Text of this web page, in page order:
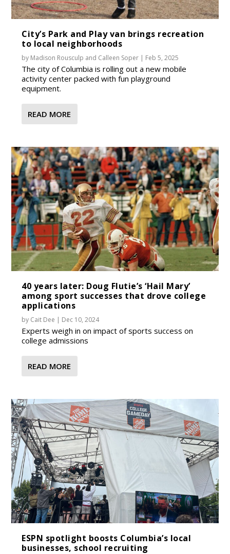
City’s Park and Play van brings recreation
to local neighborhoods
by Madison Rousculp and Calleen Soper | Feb 5, 2025
The city of Columbia is rolling out a new mobile
activity center packed with fun playground
equipment.
READ MORE
40 years later: Doug Flutie’s ‘Hail Mary’
among sport successes that drove college
applications
by Cait Dee | Dec 10, 2024
Experts weigh in on impact of sports success on
college admissions
READ MORE
ESPN spotlight boosts Columbia’s local
businesses, school recruiting